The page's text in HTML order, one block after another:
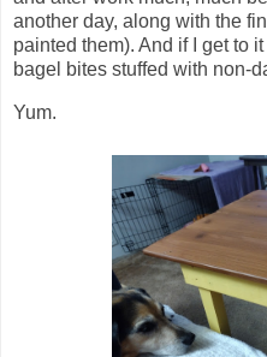
another day, along with the
painted them). And if I get to
bagel bites stuffed with non-
Yum.